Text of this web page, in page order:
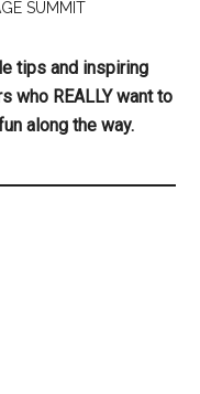
SUMMIT
tips and inspiring
who REALLY want to
along the way.